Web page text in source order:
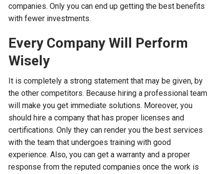
companies. Only you can end up getting the best benefits
with fewer investments.
Every Company Will Perform
Wisely
It is completely a strong statement that may be given, by
the other competitors. Because hiring a professional team
will make you get immediate solutions. Moreover, you
should hire a company that has proper licenses and
certifications. Only they can render you the best services
with the team that undergoes training with good
experience. Also, you can get a warranty and a proper
response from the reputed companies once the work is